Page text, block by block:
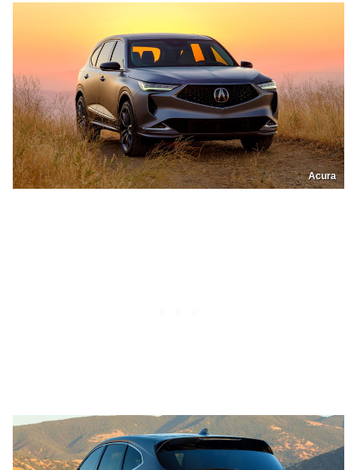
Acura